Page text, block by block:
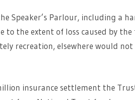
Speaker’s Parlour, including a
the extent of loss caused by
recreation, elsewhere would not
insurance settlement the